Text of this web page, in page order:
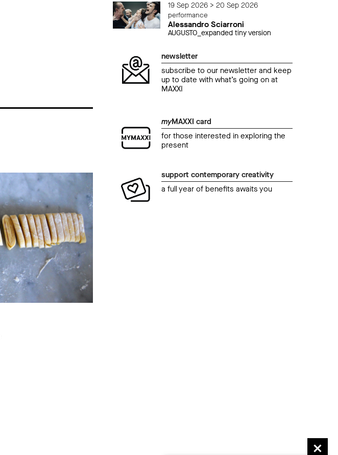
19 Sep 2026 > 20 Sep 2026
performance
Alessandro Sciarroni
AUGUSTO_expanded tiny version
newsletter
subscribe to our newsletter and keep
up to date with what’s going on at
MAXXI
myMAXXI card
for those interested in exploring the
present
support contemporary creativity
a full year of benefits awaits you